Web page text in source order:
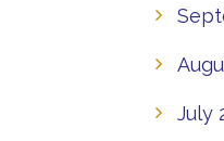
July